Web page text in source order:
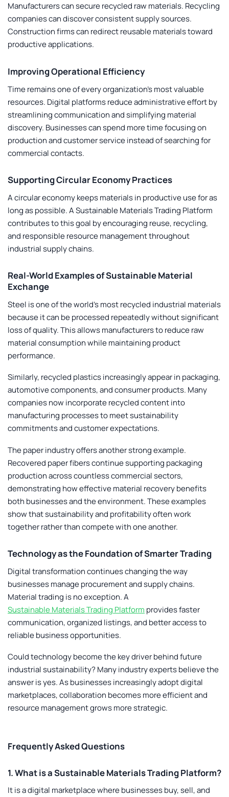
Manufacturers can secure recycled raw materials. Recycling
companies can discover consistent supply sources.
Construction firms can redirect reusable materials toward
productive applications.
Improving Operational Efficiency
Time remains one of every organization’s most valuable
resources. Digital platforms reduce administrative effort by
streamlining communication and simplifying material
discovery. Businesses can spend more time focusing on
production and customer service instead of searching for
commercial contacts.
Supporting Circular Economy Practices
A circular economy keeps materials in productive use for as
long as possible. ASustainable Materials Trading Platform
contributes to this goal by encouraging reuse, recycling,
and responsible resource management throughout
industrial supply chains.
Real-World Examples of Sustainable Material
Exchange
Steel is one of the world’s most recycled industrial materials
because it can be processed repeatedly without significant
loss of quality. This allows manufacturers to reduce raw
material consumption while maintaining product
performance.
Similarly, recycled plastics increasingly appear in packaging,
automotive components, and consumer products. Many
companies now incorporate recycled content into
manufacturing processes to meet sustainability
commitments and customer expectations.
The paper industry offers another strong example.
Recovered paper fibers continue supporting packaging
production across countless commercial sectors,
demonstrating how effective material recovery benefits
both businesses and the environment. These examples
show that sustainability and profitability often work
together rather than compete with one another.
Technology as the Foundation of Smarter Trading
Digital transformation continues changing the way
businesses manage procurement and supply chains.
Material trading is no exception. A
Sustainable Materials Trading Platform provides faster
communication, organized listings, and better access to
reliable business opportunities.
Could technology become the key driver behind future
industrial sustainability? Many industry experts believe the
answer is yes. As businesses increasingly adopt digital
marketplaces, collaboration becomes more efficient and
resource management grows more strategic.
Frequently Asked Questions
1. What is a Sustainable Materials Trading Platform?
It is a digital marketplace where businesses buy, sell, and